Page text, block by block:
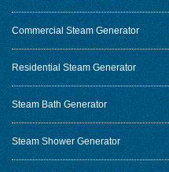
Commercial Steam Generator
Residential Steam Generator
Steam Bath Generator
Steam Shower Generator